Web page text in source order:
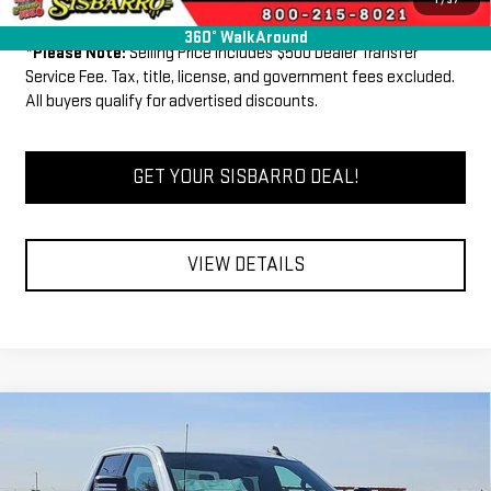
360° WalkAround
*Please Note:Selling Price includes $500 Dealer Transfer
Service Fee. Tax, title, license, and government fees excluded.
All buyers qualify for advertised discounts.
GET YOUR SISBARRO DEAL!
VIEW DETAILS
GMC SIERRA 2500 HD
Price Drop
SAVINGS